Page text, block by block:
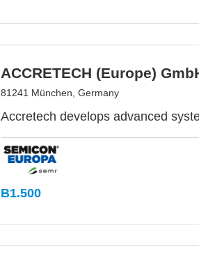
ACCRETECH (Europe)
81241 München, Germany
Accretech develops advanced
B1.500